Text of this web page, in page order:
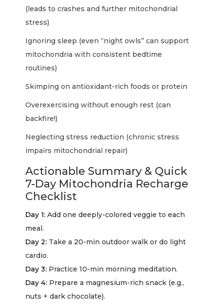
(leads to crashes and further mitochondrial
stress)
Ignoring sleep (even “night owls” can support
mitochondria with consistent bedtime
routines)
Skimping on antioxidant-rich foods or protein
Overexercising without enough rest (can
backfire!)
Neglecting stress reduction (chronic stress
impairs mitochondrial repair)
Actionable Summary & Quick
7-Day Mitochondria Recharge
Checklist
Day 1: Add one deeply-colored veggie to each
meal.
Day 2: Take a 20-min outdoor walk or do light
cardio.
Day 3: Practice 10-min morning meditation.
Day 4: Prepare a magnesium-rich snack (e.g.,
nuts + dark chocolate).